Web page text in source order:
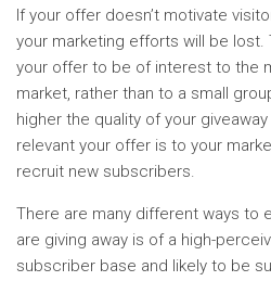
If your offer doesn’t motivate
your marketing efforts will be lost.
your offer to be of interest to the
market, rather than to a small
higher the quality of your
relevant your offer is to your
recruit new subscribers.
There are many different ways to
are giving away is of a high-
subscriber base and likely to be